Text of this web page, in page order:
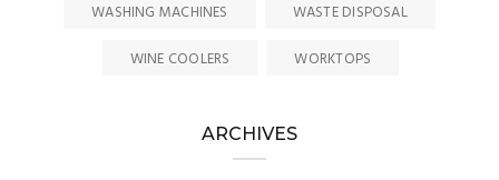
WASHING MACHINES
WASTE DISPOSAL
WINE COOLERS
WORKTOPS
ARCHIVES